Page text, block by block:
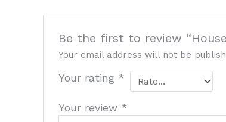
Be the first to review
Your email address will not be
Your rating *
Your review *